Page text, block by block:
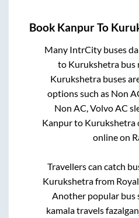
Book KanpurTo
Many IntrCity buses
to Kurukshetrabus
Kurukshetrabuses
options such as Non
Non AC, Volvo AC
Kanpurto Kurukshetra
online on
Travellers can catch
Kurukshetrafrom
Another popular bus
kamala travels